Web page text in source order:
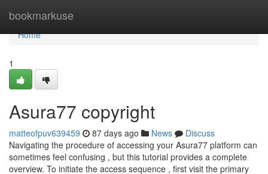
bookmarkuse
Home
Home
1
Asura77 copyright
matteofpuv639459 87 days ago News
Discuss
Navigating the procedure of accessing your Asura77 platform can
sometimes feel confusing , but this tutorial provides a complete
overview. To initiate the access sequence , first visit the primary